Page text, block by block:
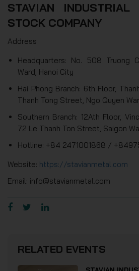
STAVIAN
STOCK COMPANY
Address
Headquarters: No. 508 Truong
Ward, Hanoi City
Hai Phong Branch: 6th Floor,
Thanh Tong Street, Ngo Quyen
Southern Branch: 12Ath Floor,
72 Le Thanh Ton Street, Saigon
Hotline: +84 2471001868 /
Website: https://stavianmetal.com
Email: info@stavianmetal.com
RELATED EVENTS